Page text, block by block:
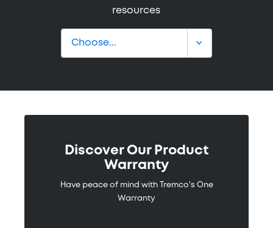
resources
Discover Our Product
Warranty
Have peace of mind with Tremco's One
Warranty